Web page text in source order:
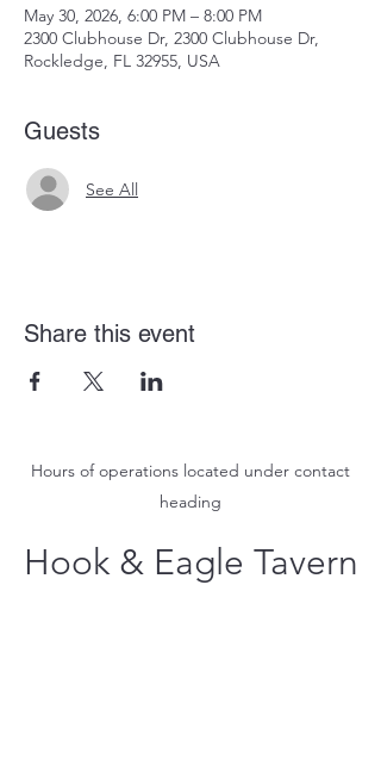
May 30, 2026, 6:00 PM – 8:00 PM
2300 Clubhouse Dr, 2300 Clubhouse Dr,
Rockledge, FL 32955, USA
Guests
See All
Share this event
Hours of operations located under contact
heading
Hook & Eagle Tavern